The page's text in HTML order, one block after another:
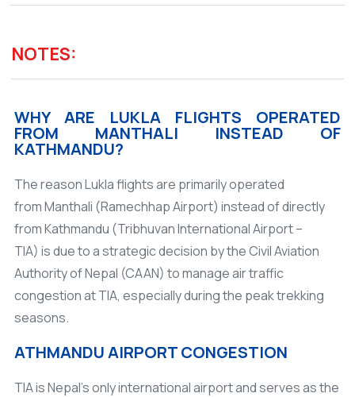
NOTES:
WHY ARE LUKLA FLIGHTS OPERATED
FROM MANTHALI INSTEAD OF
KATHMANDU?
The reason Lukla flights are primarily operated
from Manthali (Ramechhap Airport) instead of directly
from Kathmandu (Tribhuvan International Airport –
TIA) is due to a strategic decision by the Civil Aviation
Authority of Nepal (CAAN) to manage air traffic
congestion at TIA, especially during the peak trekking
seasons.
ATHMANDU AIRPORT CONGESTION
TIA is Nepal's only international airport and serves as the